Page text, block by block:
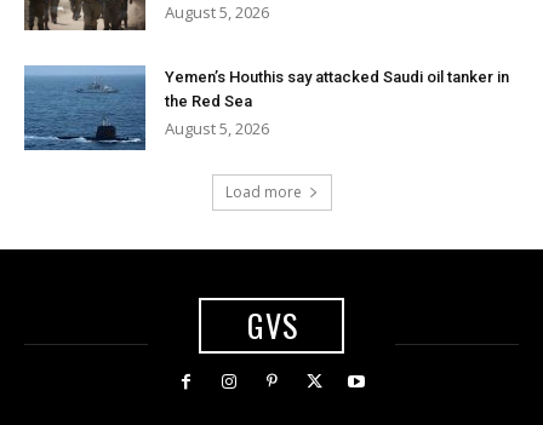
August 5, 2026
Yemen’s Houthis say attacked Saudi oil tanker in
the Red Sea
August 5, 2026
Load more
GVS